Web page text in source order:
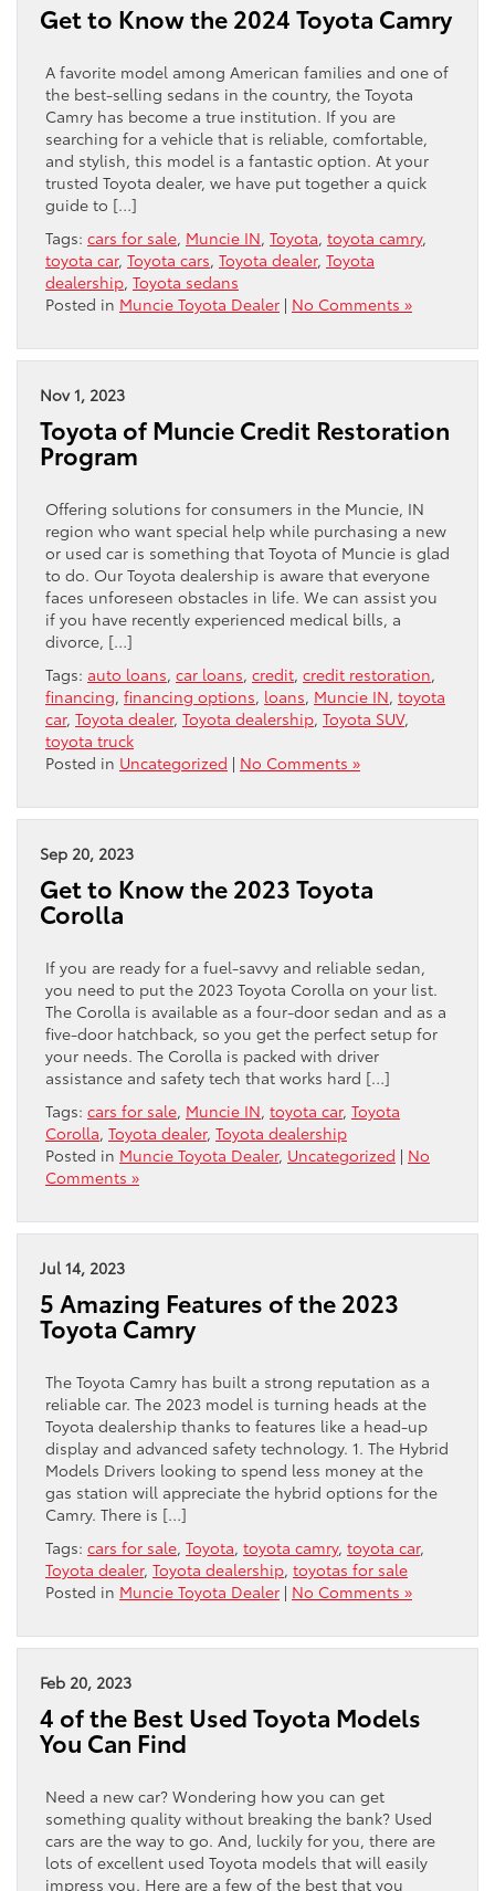
Get to Know the 2024 Toyota Camry
A favorite model among American families and one of
the best-selling sedans in the country, the Toyota
Camry has become a true institution. If you are
searching for a vehicle that is reliable, comfortable,
and stylish, this model is a fantastic option. At your
trusted Toyota dealer, we have put together a quick
guide to […]
Tags: cars for sale, Muncie IN, Toyota, toyota camry,
toyota car, Toyota cars, Toyota dealer, Toyota
dealership, Toyota sedans
Posted in Muncie Toyota Dealer | No Comments »
Nov 1, 2023
Toyota of Muncie Credit Restoration
Program
Offering solutions for consumers in the Muncie, IN
region who want special help while purchasing a new
or used car is something that Toyota of Muncie is glad
to do. Our Toyota dealership is aware that everyone
faces unforeseen obstacles in life. We can assist you
if you have recently experienced medical bills, a
divorce, […]
Tags: auto loans, car loans, credit, credit restoration,
financing, financing options, loans, Muncie IN, toyota
car, Toyota dealer, Toyota dealership, Toyota SUV,
toyota truck
Posted in Uncategorized | No Comments »
Sep 20, 2023
Get to Know the 2023 Toyota
Corolla
If you are ready for a fuel-savvy and reliable sedan,
you need to put the 2023 Toyota Corolla on your list.
The Corolla is available as a four-door sedan and as a
five-door hatchback, so you get the perfect setup for
your needs. The Corolla is packed with driver
assistance and safety tech that works hard […]
Tags: cars for sale, Muncie IN, toyota car, Toyota
Corolla, Toyota dealer, Toyota dealership
Posted in Muncie Toyota Dealer, Uncategorized | No
Comments »
Jul 14, 2023
5 Amazing Features of the 2023
Toyota Camry
The Toyota Camry has built a strong reputation as a
reliable car. The 2023 model is turning heads at the
Toyota dealership thanks to features like a head-up
display and advanced safety technology. 1. The Hybrid
Models Drivers looking to spend less money at the
gas station will appreciate the hybrid options for the
Camry. There is […]
Tags: cars for sale, Toyota, toyota camry, toyota car,
Toyota dealer, Toyota dealership, toyotas for sale
Posted in Muncie Toyota Dealer | No Comments »
Feb 20, 2023
4 of the Best Used Toyota Models
You Can Find
Need a new car? Wondering how you can get
something quality without breaking the bank? Used
cars are the way to go. And, luckily for you, there are
lots of excellent used Toyota models that will easily
impress you. Here are a few of the best that you